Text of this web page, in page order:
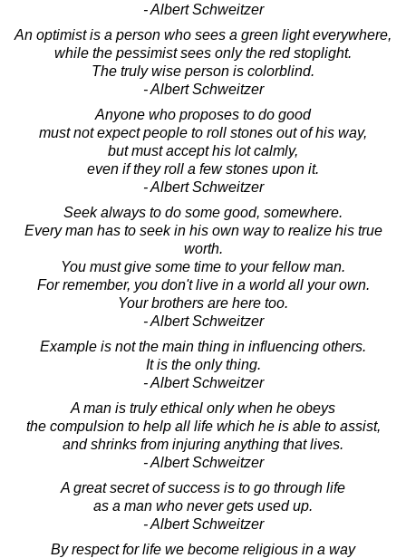
- Albert Schweitzer
An optimist is a person who sees a green light everywhere,
while the pessimist sees only the red stoplight.
The truly wise person is colorblind.
- Albert Schweitzer
Anyone who proposes to do good
must not expect people to roll stones out of his way,
but must accept his lot calmly,
even if they roll a few stones upon it.
- Albert Schweitzer
Seek always to do some good, somewhere.
Every man has to seek in his own way to realize his true
worth.
You must give some time to your fellow man.
For remember, you don't live in a world all your own.
Your brothers are here too.
- Albert Schweitzer
Example is not the main thing in influencing others.
It is the only thing.
- Albert Schweitzer
A man is truly ethical only when he obeys
the compulsion to help all life which he is able to assist,
and shrinks from injuring anything that lives.
- Albert Schweitzer
A great secret of success is to go through life
as a man who never gets used up.
- Albert Schweitzer
By respect for life we become religious in a way